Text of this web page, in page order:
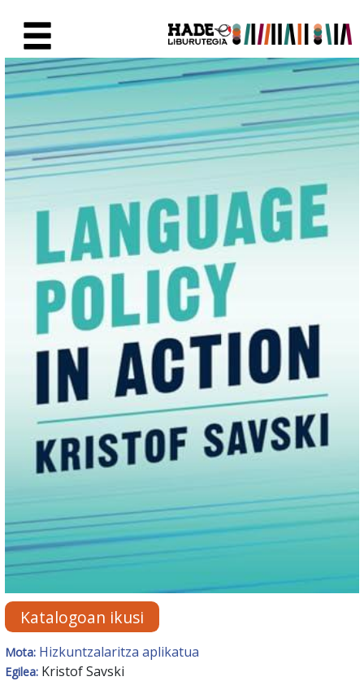
Eskuratu berriak Fitxa -
Katalogoan ikusi
Mota: Hizkuntzalaritza aplikatua
Egilea: Kristof Savski